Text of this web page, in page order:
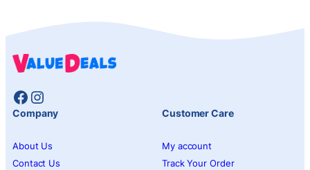
Facebook
Instagram
Company
About Us
Contact Us
Customer Care
My account
Track Your Order